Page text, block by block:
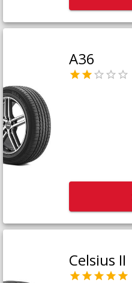
A36
Celsius II